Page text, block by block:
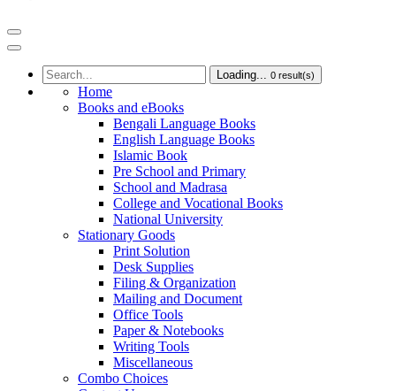
Loading... 0 result(s)
Home
Books and eBooks
Bengali Language Books
English Language Books
Islamic Book
Pre School and Primary
School and Madrasa
College and Vocational Books
National University
Stationary Goods
Print Solution
Desk Supplies
Filing & Organization
Mailing and Document
Office Tools
Paper & Notebooks
Writing Tools
Miscellaneous
Combo Choices